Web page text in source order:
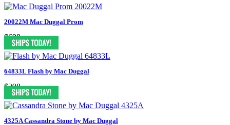
20022M Mac Duggal Prom
$698
64833L Flash by Mac Duggal
$298
4325A Cassandra Stone by Mac Duggal